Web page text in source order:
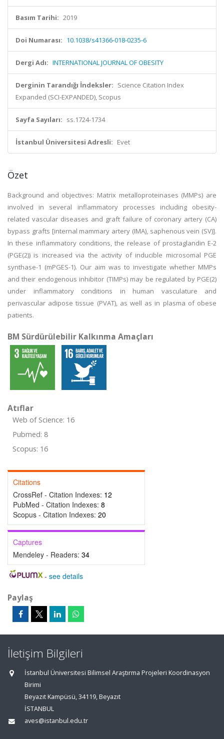
Basım Tarihi: 2019
Doi Numarası: 10.1038/s41366-018-0235-6
Dergi Adı: INTERNATIONAL JOURNAL OF OBESITY
Derginin Tarandığı İndeksler: Science Citation Index
Expanded (SCI-EXPANDED), Scopus
Sayfa Sayıları: ss.1724-1734
İstanbul Üniversitesi Adresli: Evet
Özet
Background and objectives: Matrix metalloproteinases (MMPs) are
involved in several inflammatory processes including obesity-
related vascular diseases and graft failure of coronary artery (CA)
bypass grafts [internal mammary artery (IMA), saphenous vein (SV)].
In these inflammatory conditions, the release of prostaglandin E-2
(PGE(2)) is increased via the activity of inducible microsomal PGE
synthase-1 (mPGES-1). Our aim was to investigate whether MMPs
and their endogenous inhibitor (TIMPs) may be regulated by PGE(2)
under inflammatory conditions in human vasculature and
perivascular adipose tissue (PVAT), as well as in plasma of obese
patients.
BM Sürdürülebilir Kalkınma Amaçları
Atıflar
Web of Science: 16
Pubmed: 8
Scopus: 16
Citations
CrossRef - Citation Indexes: 12
PubMed - Citation Indexes: 8
Scopus - Citation Indexes: 20
Captures
Mendeley - Readers: 34
- see details
Paylaş
İletişim Bilgileri
İstanbul Üniversitesi Bilimsel Araştırma Projeleri Koordinasyon
Birimi
Beyazıt Kampüsü, 34119, Beyazıt
İSTANBUL
aves@istanbul.edu.tr